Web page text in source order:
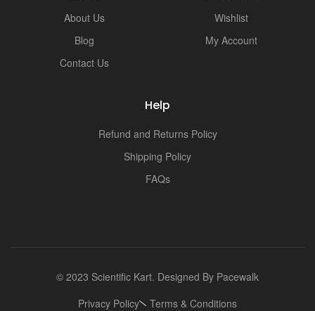
About Us
Blog
Contact Us
Wishlist
My Account
Help
Refund and Returns Policy
Shipping Policy
FAQs
© 2023 Scientific Kart. Designed By Pacewalk
Privacy Policy
Terms & Conditions